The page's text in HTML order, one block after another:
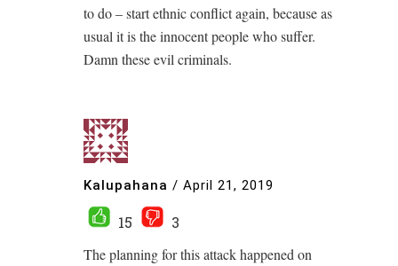
to do – start ethnic conflict again, because as
usual it is the innocent people who suffer.
Damn these evil criminals.
Kalupahana / April 21, 2019
15
3
The planning for this attack happened on